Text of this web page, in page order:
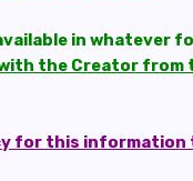
in whatever
the Creator from
for this information